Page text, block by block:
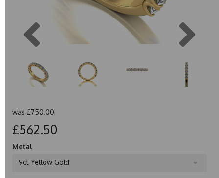
was £750.00
£562.50
Metal
9ct Yellow Gold